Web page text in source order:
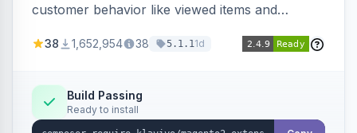
customer behavior like viewed items and
subscriptions to Klaviyo lists.
38 1,652,954 38 5.1.11d
Build Passing
Ready to install